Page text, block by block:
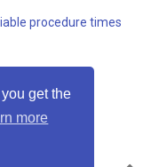
get the
more
procedure times